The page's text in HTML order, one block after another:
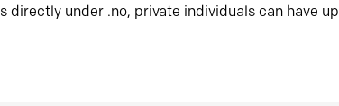
directly under .no, private individuals can have up